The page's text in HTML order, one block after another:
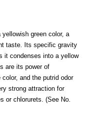
yellowish green color, a
taste. Its specific gravity
it condenses into a yellow
are its power of
and the putrid odor
strong attraction for
or chlorurets. (See No.